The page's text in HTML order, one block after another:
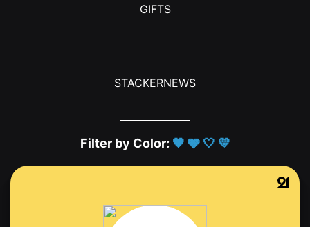
GIFTS
STACKERNEWS
Filter by Color: 🖤 🩶 🤍 💛